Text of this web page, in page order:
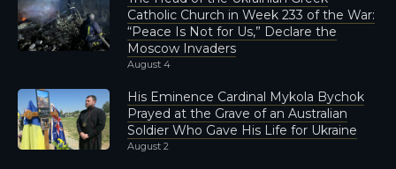
Catholic Church in Week 233 of the War:
“Peace Is Not for Us,” Declare the
Moscow Invaders
August 4
His Eminence Cardinal Mykola Bychok
Prayed at the Grave of an Australian
Soldier Who Gave His Life for Ukraine
August 2